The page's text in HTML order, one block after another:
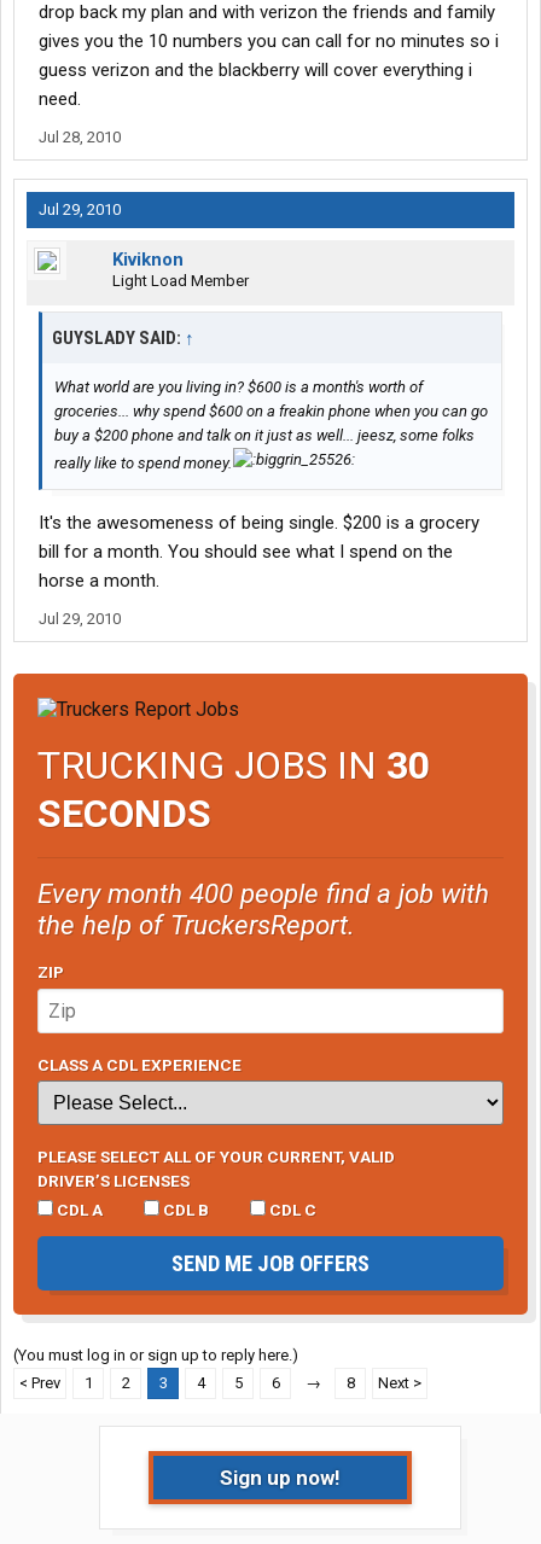
drop back my plan and with verizon the friends and family
gives you the 10 numbers you can call for no minutes so i
guess verizon and the blackberry will cover everything i
need.
Jul 28, 2010
Jul 29, 2010
Kiviknon
Light Load Member
GUYSLADY SAID: ↑
What world are you living in? $600 is a month's worth of
groceries... why spend $600 on a freakin phone when you can go
buy a $200 phone and talk on it just as well... jeesz, some folks
really like to spend money.
It's the awesomeness of being single. $200 is a grocery
bill for a month. You should see what I spend on the
horse a month.
Jul 29, 2010
TRUCKING JOBS IN 30
SECONDS
Every month 400 people find a job with
the help of TruckersReport.
ZIP
CLASS A CDL EXPERIENCE
PLEASE SELECT ALL OF YOUR CURRENT, VALID
DRIVER’S LICENSES
CDL A
CDL B CDL C
SEND ME JOB OFFERS
(You must log in or sign up to reply here.)
< Prev
1 2 3 4 5 6 → 8 Next >
Sign up now!